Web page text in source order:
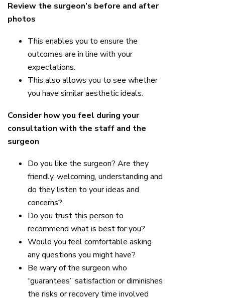
Review the surgeon’s before and after
photos
This enables you to ensure the
outcomes are in line with your
expectations.
This also allows you to see whether
you have similar aesthetic ideals.
Consider how you feel during your
consultation with the staff and the
surgeon
Do you like the surgeon? Are they
friendly, welcoming, understanding and
do they listen to your ideas and
concerns?
Do you trust this person to
recommend what is best for you?
Would you feel comfortable asking
any questions you might have?
Be wary of the surgeon who
“guarantees” satisfaction or diminishes
the risks or recovery time involved